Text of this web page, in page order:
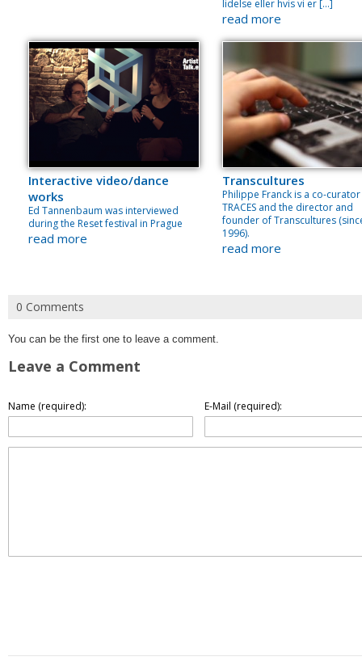
lidelse eller hvis vi er […]
read more
Interactive video/dance
works
Ed Tannenbaum was interviewed
during the Reset festival in Prague
read more
Transcultures
Philippe Franck is a co-
TRACES and the director and
founder of Transcultures
1996).
read more
0 Comments
You can be the first one to leave a comment.
Leave a Comment
Name (required): E-Mail (required):